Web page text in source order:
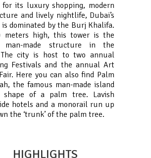
for its luxury shopping, modern
and lively nightlife, Dubai’s
dominated by the Burj Khalifa.
meters high, this tower is the
man-made structure in the
city is host to two annual
Festivals and the annual Art
Here you can also find Palm
the famous man-made island
of a palm tree. Lavish
hotels and a monorail run up
the ‘trunk’ of the palm tree.
HIGHLIGHTS